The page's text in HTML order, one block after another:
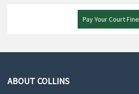
Pay Your Court Fine
ABOUT COLLINS